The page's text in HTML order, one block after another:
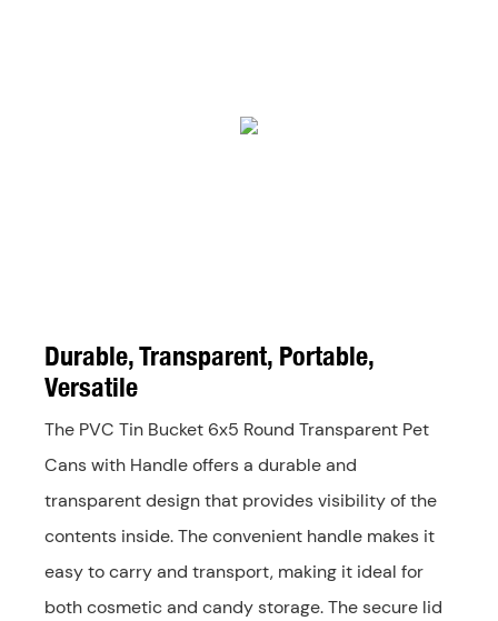
Durable, Transparent, Portable,
Versatile
The PVC Tin Bucket 6x5 Round Transparent Pet
Cans with Handle offers a durable and
transparent design that provides visibility of the
contents inside. The convenient handle makes it
easy to carry and transport, making it ideal for
both cosmetic and candy storage. The secure lid